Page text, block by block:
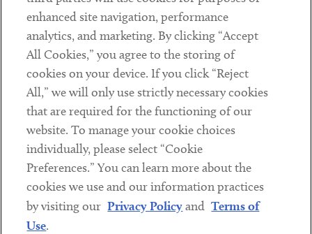
Client Payments
Subscribe
LinkedinTwitterYoutube
Sub footer
DISCLAIMER
PRIVACY POLICY
enhanced site navigation, performance
analytics, and marketing. By clicking “Accept
All Cookies,” you agree to the storing of
cookies on your device. If you click “Reject
All,” we will only use strictly necessary cookies
that are required for the functioning of our
website. To manage your cookie choices
individually, please select “Cookie
Preferences.” You can learn more about the
cookies we use and our information practices
by visiting our Privacy Policyand Terms of
Use.